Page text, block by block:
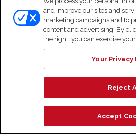
and improve our sites and
marketing campaigns and to
content and advertising. By
the right, you can exercise
Your Privacy
Reject
Accept